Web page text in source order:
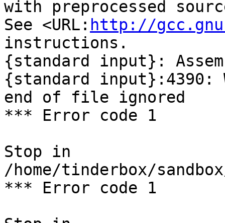
with preprocessed
See <URL: http://
instructions.
{standard input}:
{standard
end of file ignored
*** Error code 1
Stop in
/home/tinderbox/
*** Error code 1